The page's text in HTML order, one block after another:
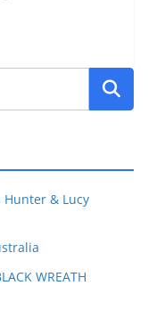
Hunter & Lucy
WREATH